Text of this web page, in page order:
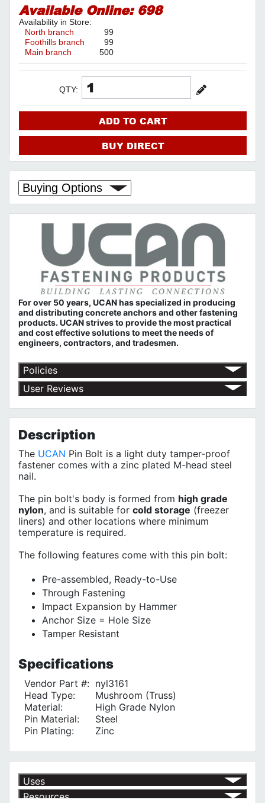
Available Online: 698
Availability in Store:
North branch
99
Foothills branch
99
Main branch
500
QTY:
ADD TO CART
BUY DIRECT
Buying Options
For over 50 years, UCAN has specialized in producing
and distributing concrete anchors and other fastening
products. UCAN strives to provide the most practical
and cost effective solutions to meet the needs of
engineers, contractors, and tradesmen.
Policies
Return Policy
Shipping Policy
Privacy Policy
User Reviews
Description
The UCAN Pin Bolt is a light duty tamper-proof
fastener comes with a zinc plated M-head steel
nail.
The pin bolt's body is formed from high grade
nylon, and is suitable for cold storage (freezer
liners) and other locations where minimum
temperature is required.
The following features come with this pin bolt:
Pre-assembled, Ready-to-Use
Through Fastening
Impact Expansion by Hammer
Anchor Size = Hole Size
Tamper Resistant
Specifications
Vendor Part #: nyl3161
Head Type:
Mushroom (Truss)
Material:
High Grade Nylon
Pin Material:
Steel
Pin Plating:
Zinc
Uses
√ For Flashing
Resources